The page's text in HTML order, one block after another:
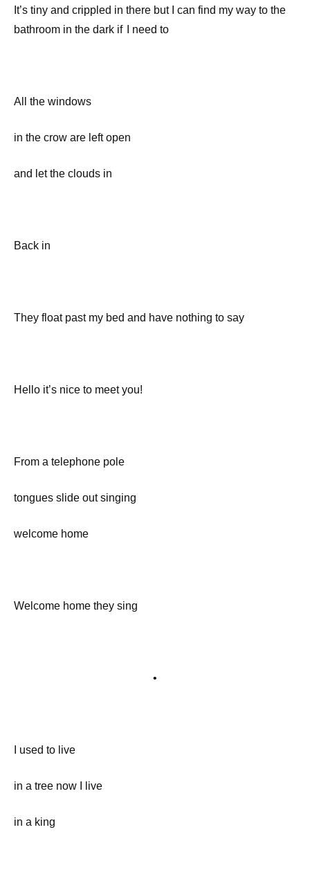
It’s tiny and crippled in there but I can find my way to the
bathroom in the dark if I need to
All the windows
in the crow are left open
and let the clouds in
Back in
They float past my bed and have nothing to say
Hello it’s nice to meet you!
From a telephone pole
tongues slide out singing
welcome home
Welcome home they sing
•
I used to live
in a tree now I live
in a king